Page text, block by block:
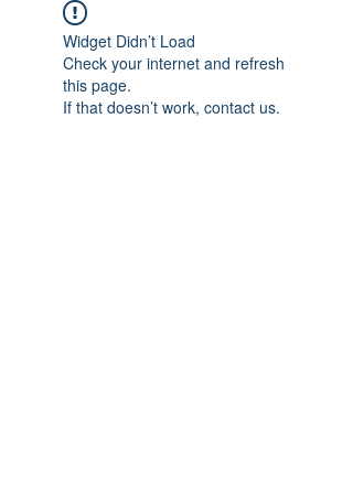
Widget Didn’t Load
Check your internet and refresh
this page.
If that doesn’t work, contact us.